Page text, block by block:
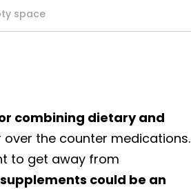
space
combining dietary and
the counter medications.
to get away from
could be an